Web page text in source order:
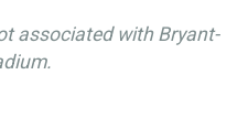
associated with Bryant-